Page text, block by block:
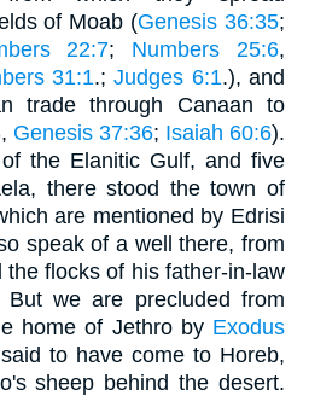
of Moab (Genesis 36:35;
22:7; Numbers 25:6,
31:1.;Judges 6:1.), and
trade through Canaan to
, Genesis 37:36; Isaiah 60:6).
the Elanitic Gulf, and five
there stood the town of
are mentioned by Edrisi
speak of a well there, from
flocks of his father-in-law
But we are precluded from
home of Jethro by Exodus
to have come to Horeb,
sheep behind the desert.